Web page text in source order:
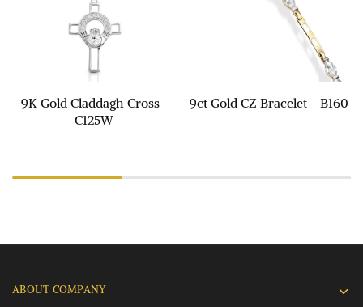
9K Gold Claddagh Cross-
C125W
9ct Gold CZ Bracelet - B160
ABOUT COMPANY